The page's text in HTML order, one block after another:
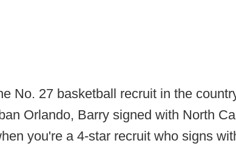
No. 27 basketball recruit in the
Orlando, Barry signed with North
you're a 4-star recruit who signs